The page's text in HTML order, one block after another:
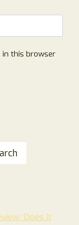
in this browser
Does It